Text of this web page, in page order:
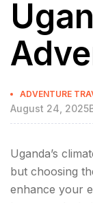
Categories
ADVENTURE
August 24, 2025
Uganda’s
but choosing
enhance your